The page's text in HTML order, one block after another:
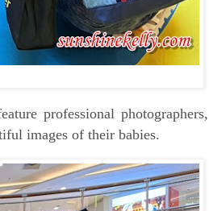
professional photographers,
images of their babies.